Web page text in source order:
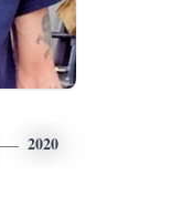
2020